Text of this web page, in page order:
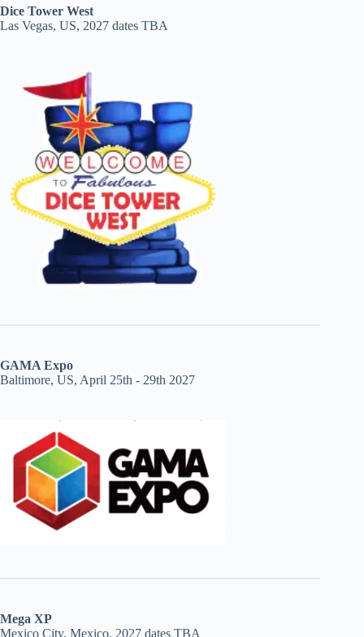
Dice Tower West
Las Vegas, US, 2027 dates TBA
GAMA Expo
Baltimore, US, April 25th - 29th 2027
Mega XP
Mexico City, Mexico, 2027 dates TBA